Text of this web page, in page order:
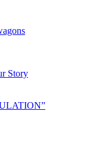
Story